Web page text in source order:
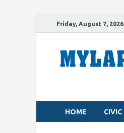
Friday, August 7, 2026
HOME CIVIC